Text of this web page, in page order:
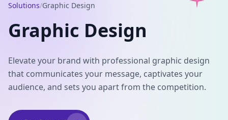
Solutions/Graphic Design
Graphic Design
Elevate your brand with professional graphic design
that communicates your message, captivates your
audience, and sets you apart from the competition.